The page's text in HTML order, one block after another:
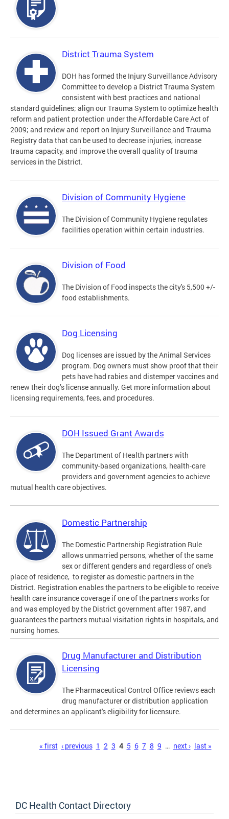
District Trauma System
DOH has formed the Injury Surveillance Advisory
Committee to develop a District Trauma System
consistent with best practices and national
standard guidelines; align our Trauma System to optimize health
reform and patient protection under the Affordable Care Act of
2009; and review and report on Injury Surveillance and Trauma
Registry data that can be used to decrease injuries, increase
trauma capacity, and improve the overall quality of trauma
services in the District.
Division of Community Hygiene
The Division of Community Hygiene regulates
facilities operation within certain industries.
Division of Food
The Division of Food inspects the city's 5,500 +/-
food establishments.
Dog Licensing
Dog licenses are issued by the Animal Services
program. Dog owners must show proof that their
pets have had rabies and distemper vaccines and
renew their dog’s license annually. Get more information about
licensing requirements, fees, and procedures.
DOH Issued Grant Awards
The Department of Health partners with
community-based organizations, health-care
providers and government agencies to achieve
mutual health care objectives.
Domestic Partnership
The Domestic Partnership Registration Rule
allows unmarried persons, whether of the same
sex or different genders and regardless of one's
place of residence, to register as domestic partners in the
District. Registration enables the partners to be eligible to receive
health care insurance coverage if one of the partners works for
and was employed by the District government after 1987, and
guarantees the partners mutual visitation rights in hospitals, and
nursing homes.
Drug Manufacturer and Distribution
Licensing
The Pharmaceutical Control Office reviews each
drug manufacturer or distribution application
and determines an applicant's eligibility for licensure.
« first ‹ previous 1 2 3 4 5 6 7 8 9 … next › last »
DC Health Contact Directory